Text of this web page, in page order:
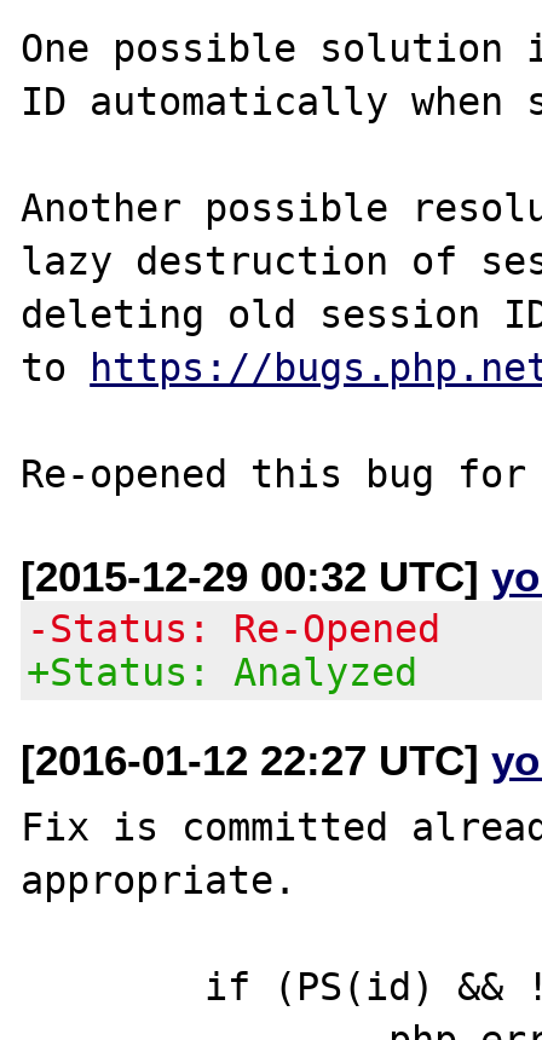
One possible solution
ID automatically
Another possible
lazy destruction of
deleting old session
to
https://
[2015-12-29 00:32 UTC]
-Status: Re-Opened
+Status: Analyzed
[2016-01-12 22:27 UTC]
Fix is committed
appropriate.